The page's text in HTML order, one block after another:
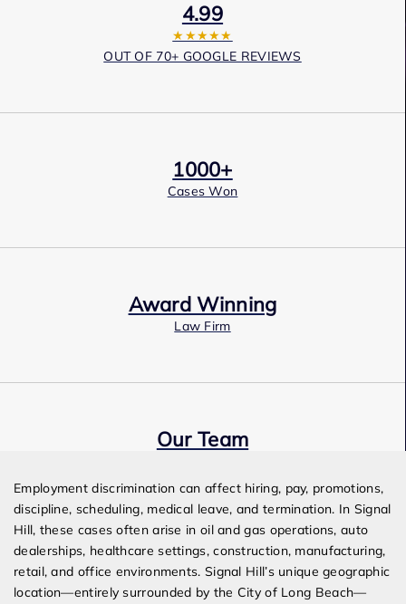
4.99
★★★★★
OUT OF 70+ GOOGLE REVIEWS
1000+
Cases Won
Award Winning
Law Firm
Our Team
Employment discrimination can affect hiring, pay, promotions,
discipline, scheduling, medical leave, and termination. In Signal
Hill, these cases often arise in oil and gas operations, auto
dealerships, healthcare settings, construction, manufacturing,
retail, and office environments. Signal Hill’s unique geographic
location—entirely surrounded by the City of Long Beach—